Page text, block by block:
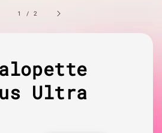
1 /2
Ultra